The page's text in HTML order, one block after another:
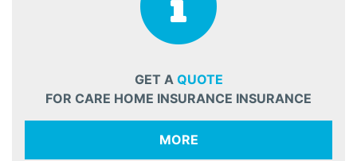
GET A QUOTE
FOR CARE HOME INSURANCE INSURANCE
MORE